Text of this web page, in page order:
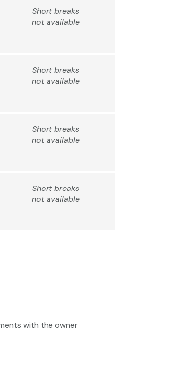
Short breaks
not available
Short breaks
not available
Short breaks
not available
Short breaks
not available
with the owner